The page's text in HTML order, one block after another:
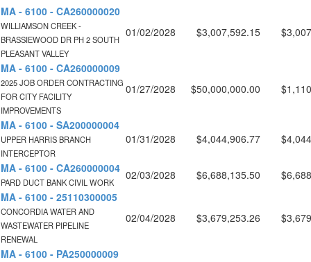
MA - 6100 - CA260000020
WILLIAMSON CREEK -
BRASSIEWOOD DR PH 2 SOUTH
PLEASANT VALLEY
01/02/2028 $3,007,592.15
MA - 6100 - CA260000009
2025 JOB ORDER CONTRACTING
FOR CITY FACILITY
IMPROVEMENTS
01/27/2028 $50,000,000.00
MA - 6100 - SA200000004
UPPER HARRIS BRANCH
INTERCEPTOR
01/31/2028 $4,044,906.77
MA - 6100 - CA260000004
PARD DUCT BANK CIVIL WORK
02/03/2028 $6,688,135.50
MA - 6100 - 25110300005
CONCORDIA WATER AND
WASTEWATER PIPELINE
RENEWAL
02/04/2028 $3,679,253.26
MA - 6100 - PA250000009